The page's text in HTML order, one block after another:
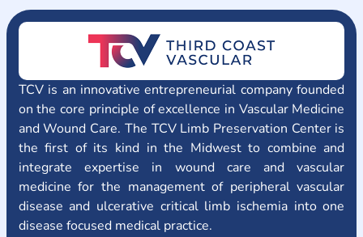
TCV is an innovative entrepreneurial company founded
on the core principle of excellence in Vascular Medicine
and Wound Care. The TCV Limb Preservation Center is
the first of its kind in the Midwest to combine and
integrate expertise in wound care and vascular
medicine for the management of peripheral vascular
disease and ulcerative critical limb ischemia into one
disease focused medical practice.